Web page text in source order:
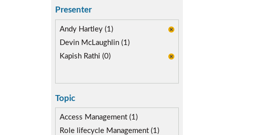
Presenter
Andy Hartley (1)
Devin McLaughlin (1)
Kapish Rathi (0)
Topic
Access Management (1)
Role lifecycle Management (1)